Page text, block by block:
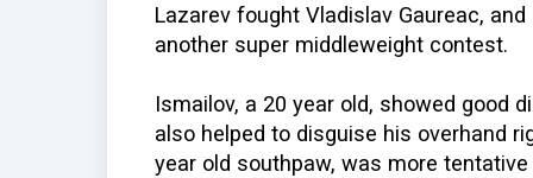
Lazarev fought Vladislav Gaureac,
another super middleweight contest.
Ismailov, a 20 year old, showed good
also helped to disguise his overhand
year old southpaw, was more